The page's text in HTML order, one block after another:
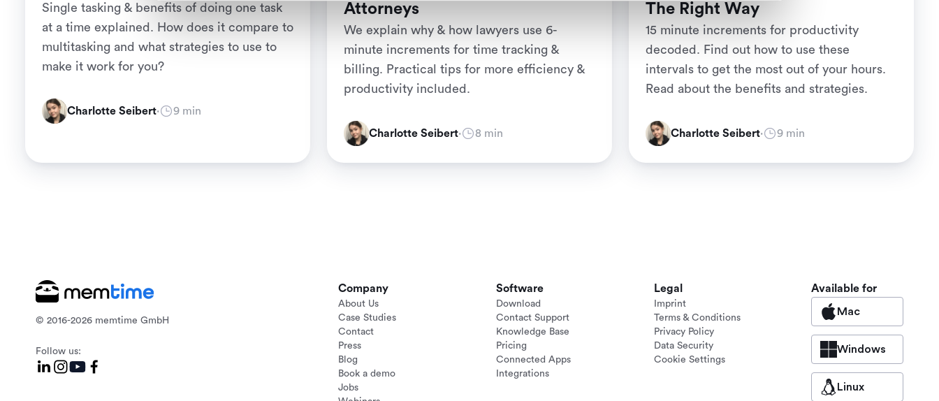
Single tasking & benefits of doing one task
at a time explained. How does it compare to
multitasking and what strategies to use to
make it work for you?
Charlotte Seibert· 9 min
Attorneys
We explain why & how lawyers use 6-
minute increments for time tracking &
billing. Practical tips for more efficiency &
productivity included.
Charlotte Seibert· 8 min
The Right Way
15 minute increments for productivity
decoded. Find out how to use these
intervals to get the most out of your hours.
Read about the benefits and strategies.
Charlotte Seibert· 9 min
© 2016-2026 memtime GmbH
Follow us:
Company
About Us
Case Studies
Contact
Press
Blog
Book a demo
Jobs
Software
Download
Contact Support
Knowledge Base
Pricing
Connected Apps
Integrations
Legal
Imprint
Terms & Conditions
Privacy Policy
Data Security
Cookie Settings
Available for
Mac
Windows
Linux